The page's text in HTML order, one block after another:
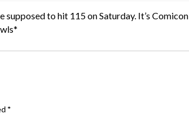
supposed to hit 115 on Saturday. It’s Comicon
*